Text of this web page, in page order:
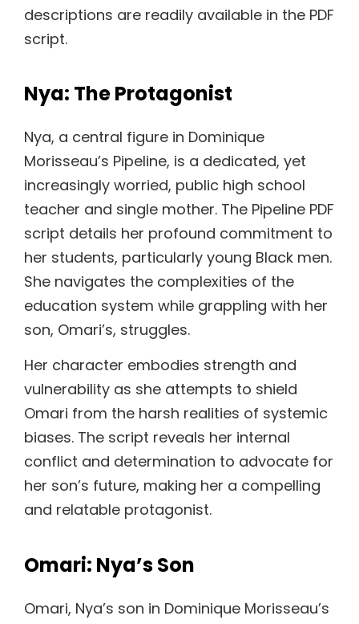
descriptions are readily available in the PDF
script.
Nya: The Protagonist
Nya, a central figure in Dominique
Morisseau’s Pipeline, is a dedicated, yet
increasingly worried, public high school
teacher and single mother. The Pipeline PDF
script details her profound commitment to
her students, particularly young Black men.
She navigates the complexities of the
education system while grappling with her
son, Omari’s, struggles.
Her character embodies strength and
vulnerability as she attempts to shield
Omari from the harsh realities of systemic
biases. The script reveals her internal
conflict and determination to advocate for
her son’s future, making her a compelling
and relatable protagonist.
Omari: Nya’s Son
Omari, Nya’s son in Dominique Morisseau’s